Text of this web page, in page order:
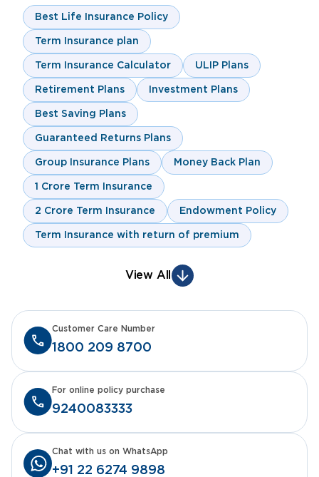
Best Life Insurance Policy
Term Insurance plan
Term Insurance Calculator ULIP Plans
Retirement Plans Investment Plans
Best Saving Plans
Guaranteed Returns Plans
Group Insurance Plans Money Back Plan
1 Crore Term Insurance
2 Crore Term Insurance Endowment Policy
Term Insurance with return of premium
View All
1800 209 8700
Customer Care Number
9240083333
For online policy purchase
+91 22 6274 9898
Chat with us on WhatsApp